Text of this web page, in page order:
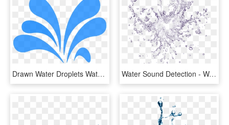
Drawn Water Droplets Water Splatter - Water Splash Clipart, HD Png Download Water Sound Detection - Water Splash Png Transparent, Png Download